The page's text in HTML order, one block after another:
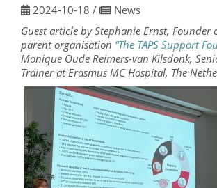
2024-10-18 /
News
Guest article by Stephanie Ernst,
parent organisation “The TAPS Support
Monique Oude Reimers-van Kilsdonk,
Trainer at Erasmus MC Hospital, The